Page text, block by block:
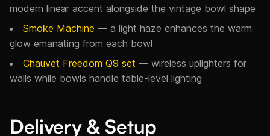
modern linear accent alongside the vintage bowl shape
Smoke Machine — a light haze enhances the warm
glow emanating from each bowl
Chauvet Freedom Q9 set — wireless uplighters for
walls while bowls handle table-level lighting
Delivery & Setup